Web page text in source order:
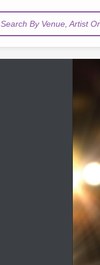
Search By Venue, Artist